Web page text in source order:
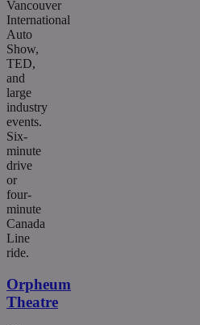
Vancouver
International
Auto
Show,
TED,
and
large
industry
events.
Six-
minute
drive
or
four-
minute
Canada
Line
ride.
Orpheum
Theatre